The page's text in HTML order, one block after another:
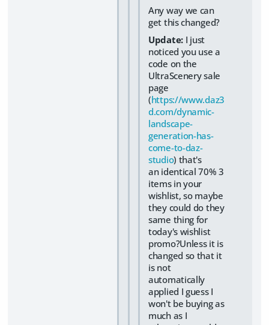
Any way we can
get this changed?
Update: I just
noticed you use a
code on the
UltraScenery sale
page
(https://www.daz3
d.com/dynamic-
landscape-
generation-has-
come-to-daz-
studio) that's
an identical 70% 3
items in your
wishlist, so maybe
they could do they
same thing for
today's wishlist
promo?Unless it is
changed so that it
is not
automatically
applied I guess I
won't be buying as
much as I